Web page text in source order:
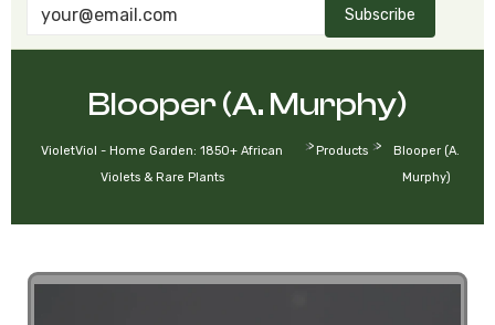
Subscribe
Blooper (A. Murphy)
VioletViol - Home Garden: 1850+ African
Violets & Rare Plants
> Products >
Blooper (A.
Murphy)